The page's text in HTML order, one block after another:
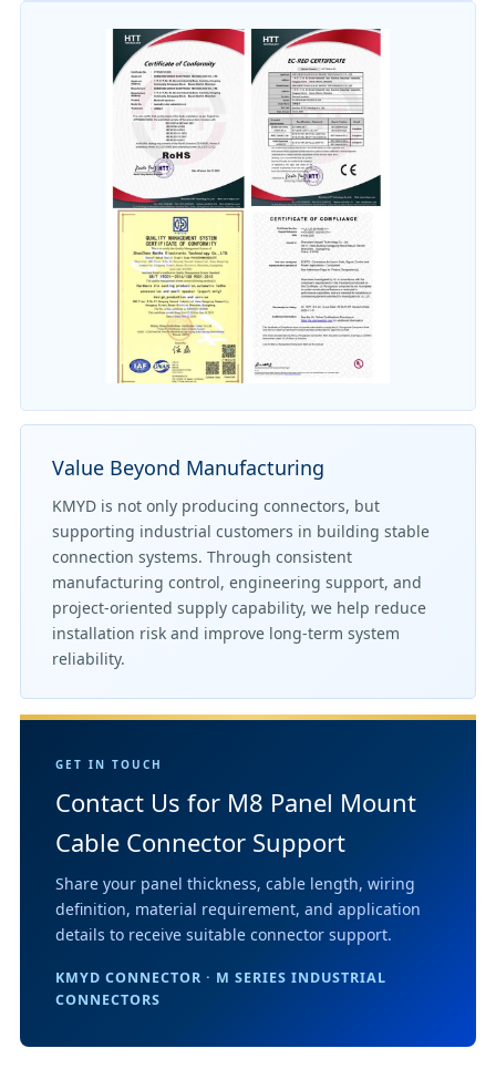
Value Beyond Manufacturing
KMYD is not only producing connectors, but
supporting industrial customers in building stable
connection systems. Through consistent
manufacturing control, engineering support, and
project-oriented supply capability, we help reduce
installation risk and improve long-term system
reliability.
GET IN TOUCH
Contact Us for M8 Panel Mount
Cable Connector Support
Share your panel thickness, cable length, wiring
definition, material requirement, and application
details to receive suitable connector support.
KMYD CONNECTOR · M SERIES INDUSTRIAL
CONNECTORS